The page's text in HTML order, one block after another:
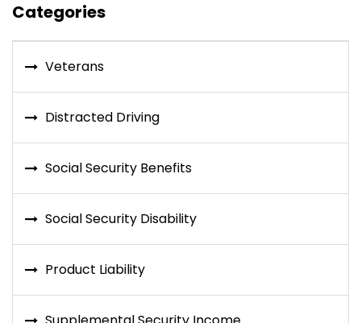
Categories
Veterans
Distracted Driving
Social Security Benefits
Social Security Disability
Product Liability